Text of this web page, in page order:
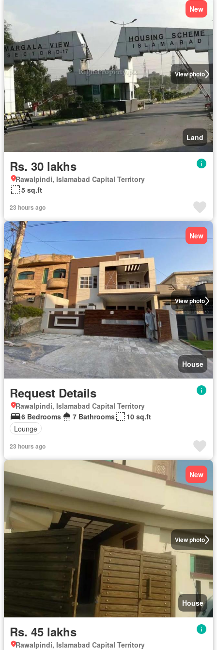
View photo
New
Land
Rs. 30 lakhs
Rawalpindi, Islamabad Capital Territory
5 sq.ft
23 hours ago
View photo
New
House
Request Details
Rawalpindi, Islamabad Capital Territory
6 Bedrooms
7 Bathrooms
10 sq.ft
Lounge
23 hours ago
View photo
New
House
Rs. 45 lakhs
Rawalpindi, Islamabad Capital Territory